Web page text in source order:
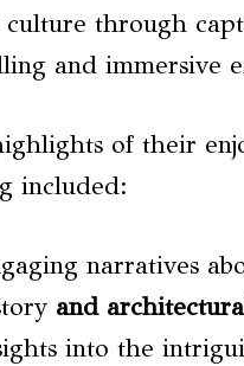
through
and immersive
of their
included:
narratives
and
into the